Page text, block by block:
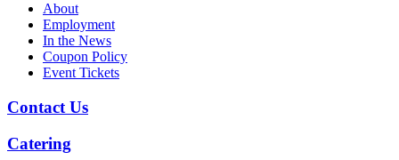
About
Employment
In the News
Coupon Policy
Event Tickets
Contact Us
Catering